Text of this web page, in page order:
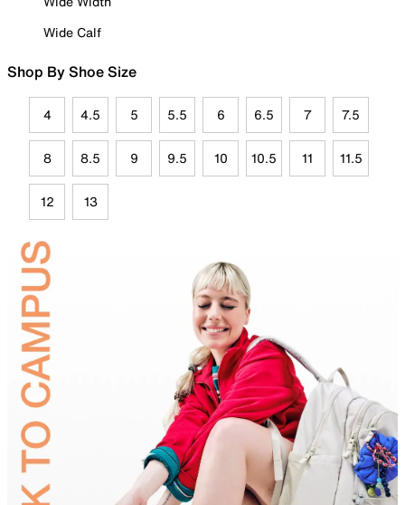
Wide Calf
Shop By Shoe Size
4 4.5 5 5.5 6 6.5 7 7.5
8 8.5 9 9.5 10 10.5 11 11.5
12 13